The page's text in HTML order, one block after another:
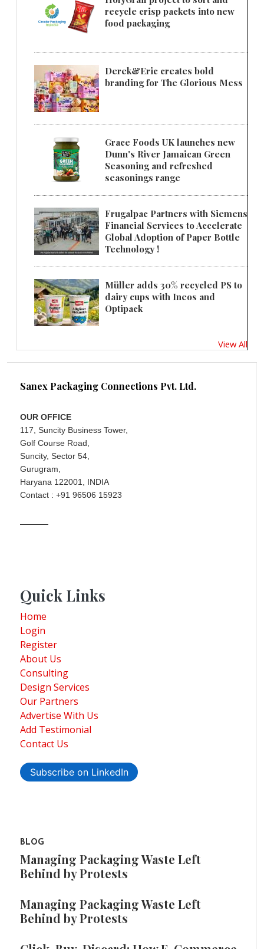
recycle crisp packets into new
food packaging
Derek&Eric creates bold
branding for The Glorious Mess
Grace Foods UK launches new
Dunn's River Jamaican Green
Seasoning and refreshed
seasonings range
Frugalpac Partners with Siemens
Financial Services to Accelerate
Global Adoption of Paper Bottle
Technology !
Müller adds 30% recycled PS to
dairy cups with Ineos and
Optipack
View All
Sanex Packaging Connections Pvt. Ltd.
OUR OFFICE
117, Suncity Business Tower,
Golf Course Road,
Suncity, Sector 54,
Gurugram,
Haryana 122001, INDIA
Contact : +91 96506 15923
Quick Links
Home
Login
Register
About Us
Consulting
Design Services
Our Partners
Advertise With Us
Add Testimonial
Contact Us
Subscribe on LinkedIn
BLOG
Managing Packaging Waste Left
Behind by Protests
Managing Packaging Waste Left
Behind by Protests